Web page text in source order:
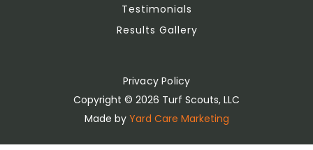
Testimonials
Results Gallery
Privacy Policy
Copyright © 2026 Turf Scouts, LLC
Made by Yard Care Marketing